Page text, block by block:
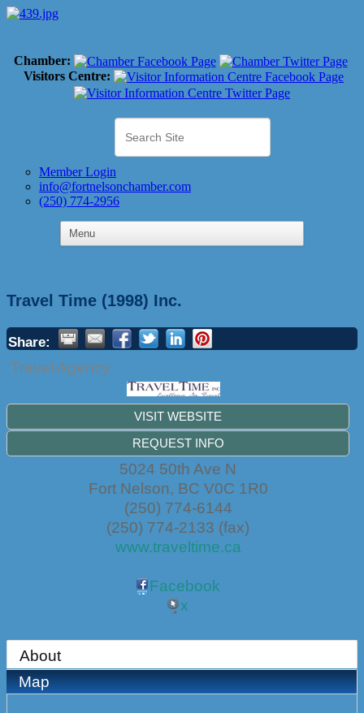
Chamber:
Visitors Centre:
Member Login
info@fortnelsonchamber.com
(250) 774-2956
Travel Time (1998) Inc.
Share:
Travel Agency
VISIT WEBSITE
REQUEST INFO
5024 50th Ave N
Fort Nelson, BC V0C 1R0
(250) 774-6144
(250) 774-2133 (fax)
www.traveltime.ca
Facebook
x
About
Map